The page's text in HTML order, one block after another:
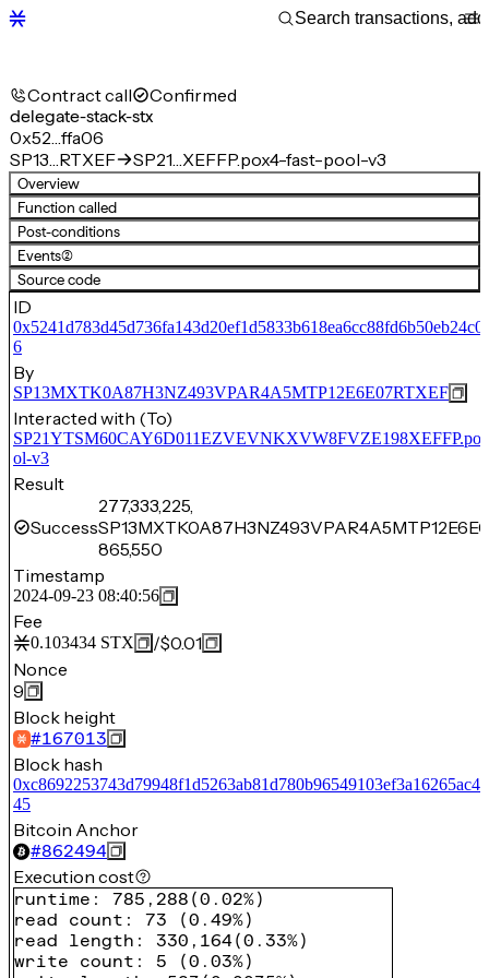
Contract call Confirmed
delegate-stack-stx
0x52…ffa06
SP13…RTXEF
SP21…XEFFP.pox4-fast-pool-v3
Overview
Function called
Post-conditions
Events(2)
Source code
ID
6
By
SP13MXTK0A87H3NZ493VPAR4A5MTP12E6E07RTXEF
Interacted with (To)
ol-v3
Result
Success
277,333,225,
865,550
Timestamp
2024-09-23 08:40:56
Fee
0.103434 STX /$0.01
Nonce
9
Block height
#167013
Block hash
45
Bitcoin Anchor
#862494
Execution cost
runtime : 785,288 (0.02%)
read count : 73 (0.49%)
read length : 330,164(0.33%)
write count : 5 (0.03%)